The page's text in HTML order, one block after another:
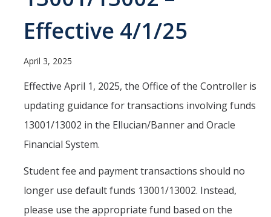
Our Services
Accounts Payable, Tax & Payment Services
Financial & Accounting Services
HCM Systems Support
Project Portfolio Financial Management
Student Billing & Cashiering Services
Effective 4/1/25
April 3, 2025
Effective April 1, 2025, the Office of the Controller is
updating guidance for transactions involving funds
13001/13002 in the Ellucian/Banner and Oracle
Financial System.
Student fee and payment transactions should no
longer use default funds 13001/13002. Instead,
please use the appropriate fund based on the